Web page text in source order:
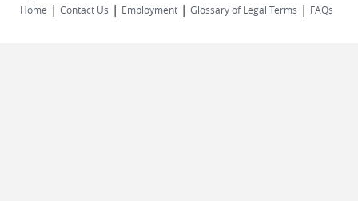
Home | Contact Us | Employment | Glossary of Legal Terms | FAQs